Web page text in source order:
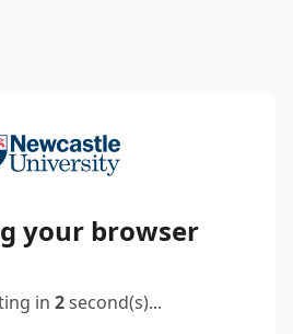
your browser
in 2second(s)...